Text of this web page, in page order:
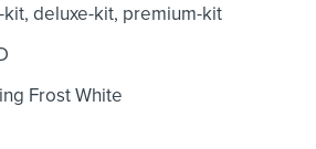
kit, deluxe-kit, premium-kit
Frost White